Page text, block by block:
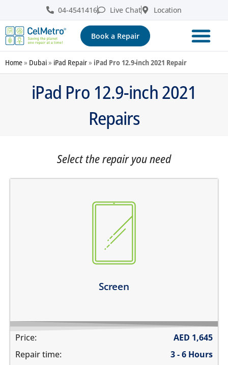
04-4541416 Live Chat Location
Book a Repair
Home» Dubai» iPad Repair» iPad Pro 12.9-inch 2021 Repair
iPad Pro 12.9-inch 2021
Repairs
Select the repair you need
Screen
there are dark spots on the screen
there are vertical lines on the screen
Price: AED 1,645
Repair time:
3 - 6 Hours